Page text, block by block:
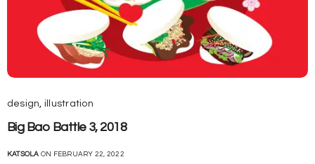
design, illustration
Big Bao Battle 3, 2018
KATSOLA ON FEBRUARY 22, 2022